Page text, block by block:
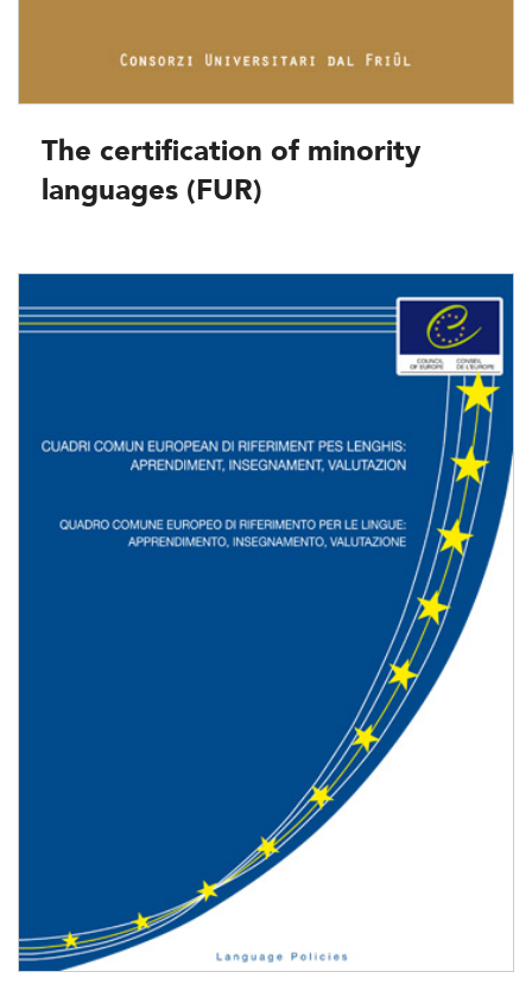
The certification of minority
languages (FUR)